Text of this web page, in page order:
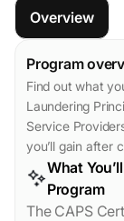
Overview
Program
Find out what
Laundering
Service
you’ll gain after
What
Program
The CAPS